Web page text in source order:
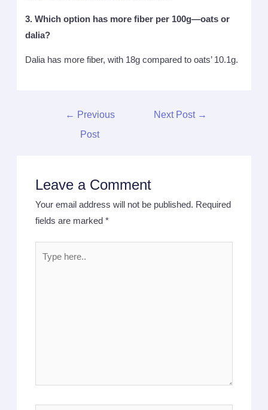
3. Which option has more fiber per 100g—oats or
dalia?
Dalia has more fiber, with 18g compared to oats’ 10.1g.
← Previous
Post
Next Post →
Leave a Comment
Your email address will not be published. Required
fields are marked*